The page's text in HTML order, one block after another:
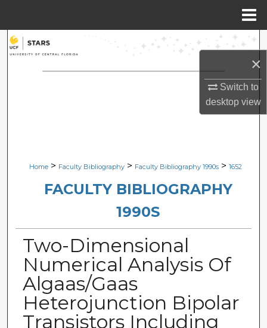
×
Switch to
desktopview
Search
Browse Collections
Digital Commons Network™
Home > Faculty Bibliography > Faculty Bibliography 1990s > 1652
FACULTY BIBLIOGRAPHY
1990S
Two-Dimensional
Numerical Analysis Of
Algaas/Gaas
Heterojunction Bipolar
Transistors Including